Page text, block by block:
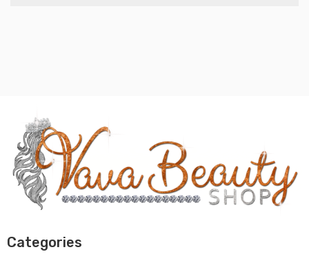
Categories